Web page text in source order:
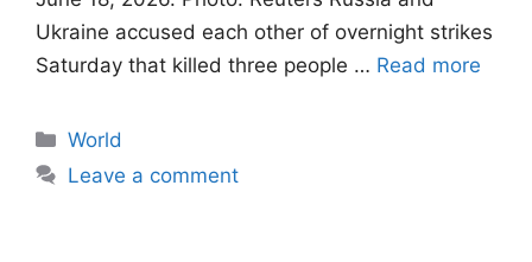
Ukraine accused each other of overnight strikes
Saturday that killed three people … Read more
Categories
World
Leave a comment